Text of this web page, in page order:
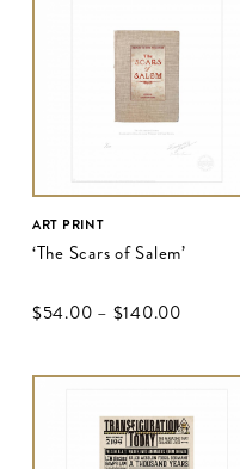
ART PRINT
‘The Scars of Salem’
$‌54.00 – $‌140.00